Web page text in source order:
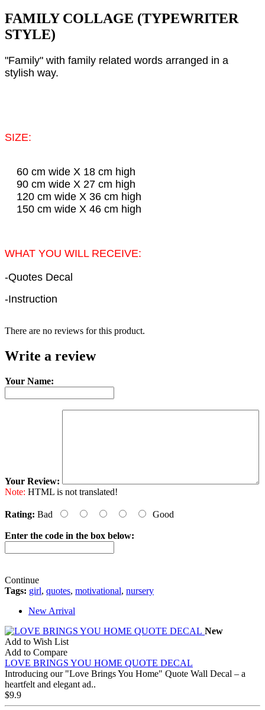
FAMILY COLLAGE (TYPEWRITER
STYLE)
"Family" with family related words arranged in a
stylish way.
SIZE:
60 cm wide X 18 cm high
90 cm wide X 27 cm high
120 cm wide X 36 cm high
150 cm wide X 46 cm high
WHAT YOU WILL RECEIVE:
-Quotes Decal
-Instruction
There are no reviews for this product.
Write a review
Your Name:
Your Review:
Note: HTML is not translated!
Rating: Bad Good
Enter the code in the box below:
Continue
Tags: girl, quotes, motivational, nursery
New Arrival
New
Add to Wish List
Add to Compare
LOVE BRINGS YOU HOME QUOTE DECAL
Introducing our "Love Brings You Home" Quote Wall Decal – a
heartfelt and elegant ad..
$9.9